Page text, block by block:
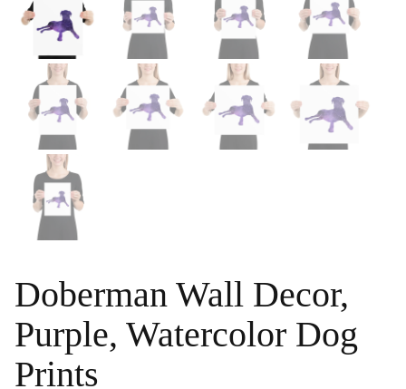
Doberman Wall Decor,
Purple, Watercolor Dog
Prints